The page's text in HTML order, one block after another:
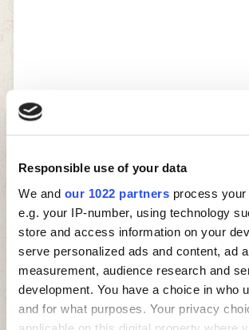
Responsible use of your data
We and our 1022 partners process
e.g. your IP-number, using technology
store and access information on your
serve personalized ads and content, ad
measurement, audience research and
development. You have a choice in who
and for what purposes. Your privacy